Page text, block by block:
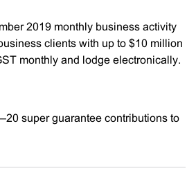
2019 monthly business activity
clients with up to $10 million
monthly and lodge electronically.
super guarantee contributions to